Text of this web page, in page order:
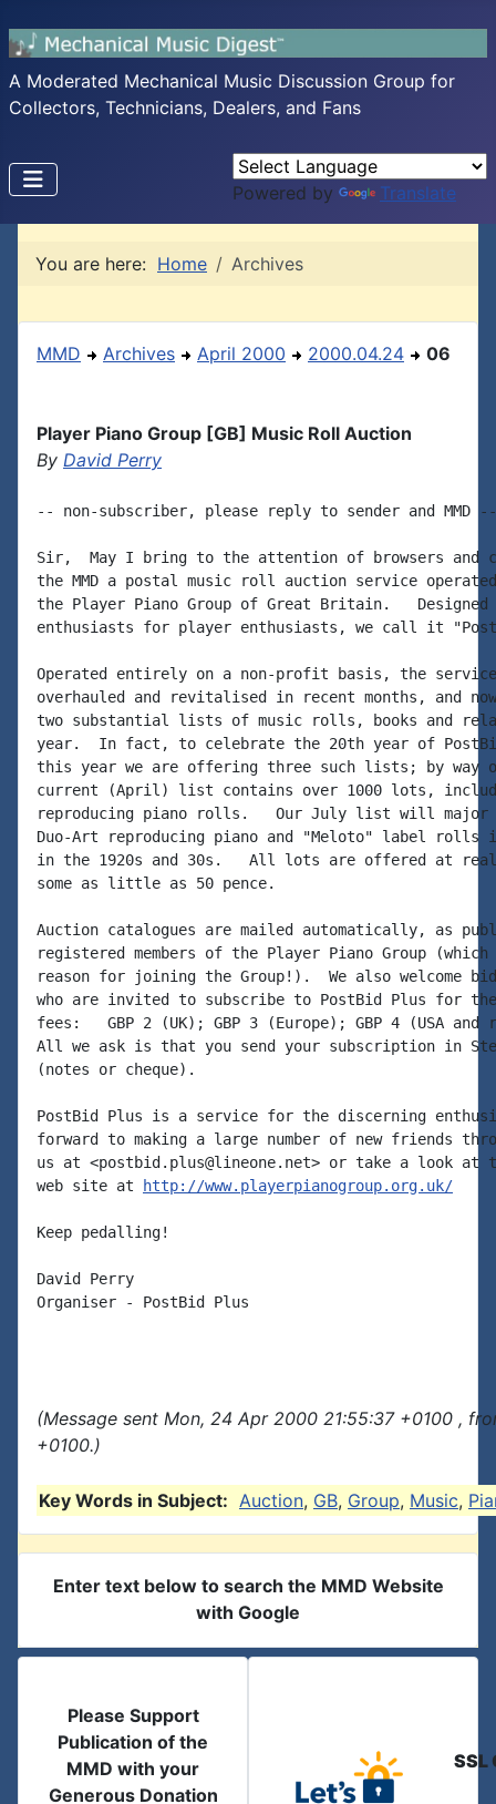
A Moderated Mechanical Music Discussion Group for
Collectors, Technicians, Dealers, and Fans
Powered by Translate
You are here: Home Archives
MMD Archives April 2000 2000.04.24 06
Player Piano Group [GB] Music Roll Auction
By David Perry
-- non-subscriber, please reply to sender and MMD --
Sir,  May I bring to the attention of browsers and
the MMD a postal music roll auction service operated
the Player Piano Group of Great Britain.   Designed
enthusiasts for player enthusiasts, we call it
Operated entirely on a non-profit basis, the service
overhauled and revitalised in recent months, and
two substantial lists of music rolls, books and
year.  In fact, to celebrate the 20th year of
this year we are offering three such lists; by way
current (April) list contains over 1000 lots,
reproducing piano rolls.   Our July list will
Duo-Art reproducing piano and "Meloto" label rolls
in the 1920s and 30s.   All lots are offered at
some as little as 50 pence.
Auction catalogues are mailed automatically, as
registered members of the Player Piano Group
reason for joining the Group!).  We also welcome
who are invited to subscribe to PostBid Plus for
fees:   GBP 2 (UK); GBP 3 (Europe); GBP 4 (USA
All we ask is that you send your subscription in
(notes or cheque).
PostBid Plus is a service for the discerning
forward to making a large number of new friends
us at <postbid.plus@lineone.net> or take a look at
web site at
http://www.playerpianogroup.org.uk/
Keep pedalling!
David Perry
Organiser - PostBid Plus
(Message sent Mon, 24 Apr 2000 21:55:37 +0100 ,
+0100.)
Key Words in Subject: Auction, GB, Group, Music,
Enter text below to search the MMD Website
with Google
Please Support
Publication of the
MMD with your
Generous Donation
SSL